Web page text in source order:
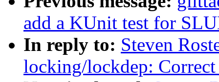
add a KUnit test for
In reply to: Steven
locking/lockdep: